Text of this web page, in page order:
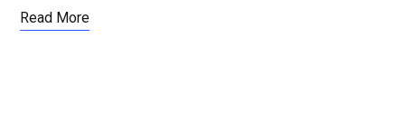
Read More